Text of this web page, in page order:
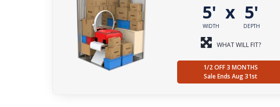
5'
WIDTH
x 5'
DEPTH
WHAT WILL FIT?
1/2 OFF 3 MONTHS
Sale Ends Aug 31st